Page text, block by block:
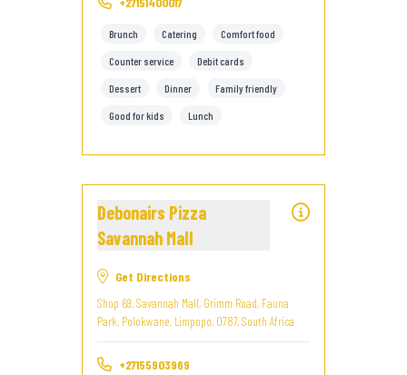
Brunch Catering Comfort food
Counter service Debit cards
Dessert Dinner Family friendly
Good for kids Lunch
Debonairs Pizza
Savannah Mall
Get Directions
Shop 69, Savannah Mall, Grimm Road, Fauna
Park, Polokwane, Limpopo, 0787, South Africa
+27155903969